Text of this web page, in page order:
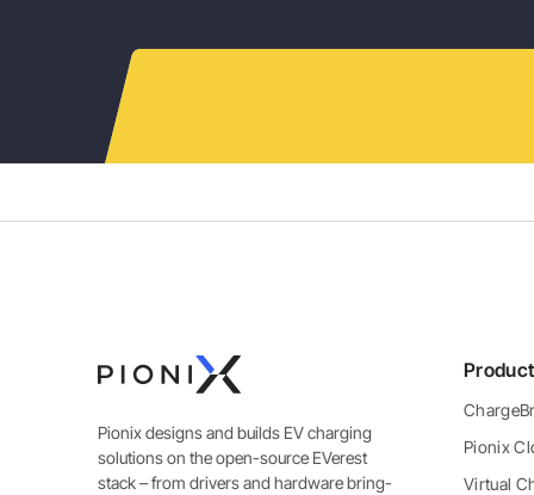
Pionix designs and builds EV charging
solutions on the open-source EVerest
stack – from drivers and hardware bring-
Pionix
Virtual